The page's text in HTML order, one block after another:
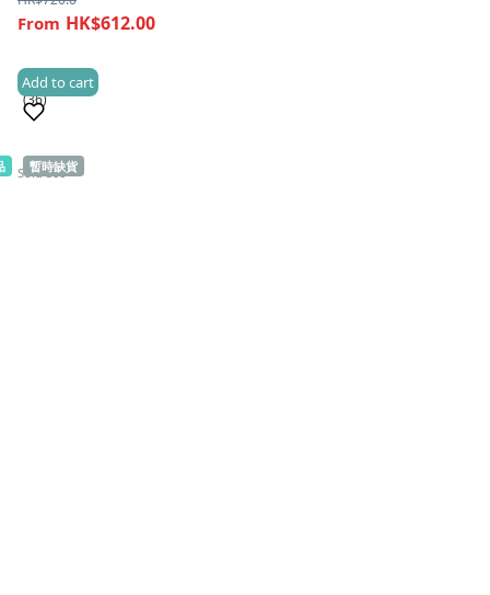
HK$612.00
(36)
Sold 500+
Add to cart
暫時缺貨